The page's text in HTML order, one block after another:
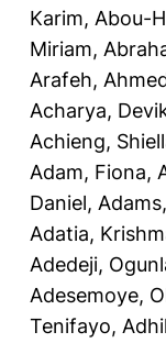
Karim, Abou-
Miriam,
Arafeh,
Acharya,
Achieng,
Adam, Fiona,
Daniel,
Adatia,
Adedeji,
Adesemoye,
Tenifayo,